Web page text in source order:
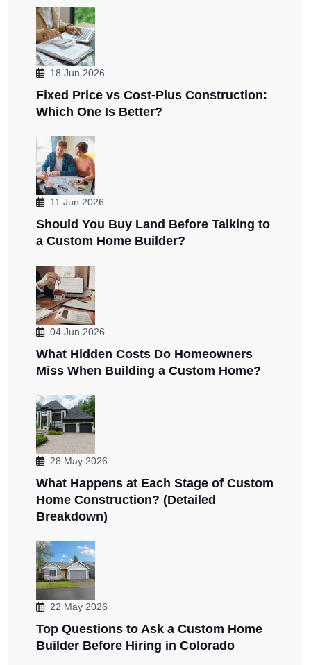
18 Jun 2026
Fixed Price vs Cost-Plus Construction:
Which One Is Better?
11 Jun 2026
Should You Buy Land Before Talking to
a Custom Home Builder?
04 Jun 2026
What Hidden Costs Do Homeowners
Miss When Building a Custom Home?
28 May 2026
What Happens at Each Stage of Custom
Home Construction? (Detailed
Breakdown)
22 May 2026
Top Questions to Ask a Custom Home
Builder Before Hiring in Colorado